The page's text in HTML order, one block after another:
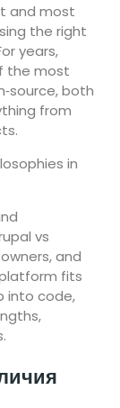
and most
the right
years,
the most
both
from
in
vs
and
fits
into code,